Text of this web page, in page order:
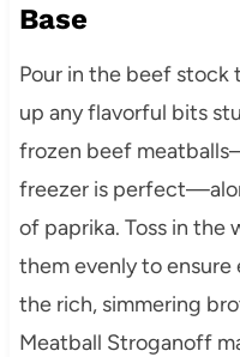
Base
Pour in the beef stock
up any flavorful bits
frozen beef
freezer is
of paprika. Toss in the
them evenly to ensure
the rich, simmering
Meatball Stroganoff